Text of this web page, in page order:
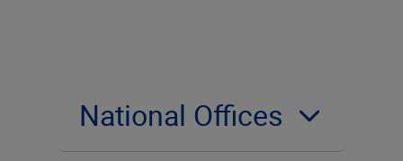
National Offices